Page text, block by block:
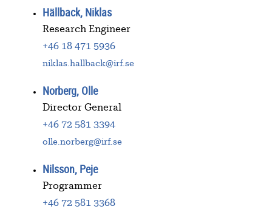
Hällback, Niklas
Research Engineer
+46 18 471 5936
niklas.hallback@irf.se
Norberg, Olle
Director General
+46 72 581 3394
olle.norberg@irf.se
Nilsson, Peje
Programmer
+46 72 581 3368